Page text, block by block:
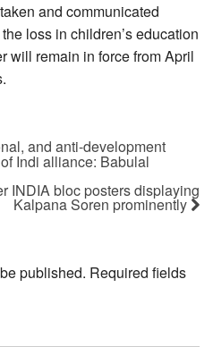
and communicated
loss in children’s education
will remain in force from April
and anti-development
Indi alliance: Babulal
INDIA bloc posters displaying
Kalpana Soren prominently
published. Required fields